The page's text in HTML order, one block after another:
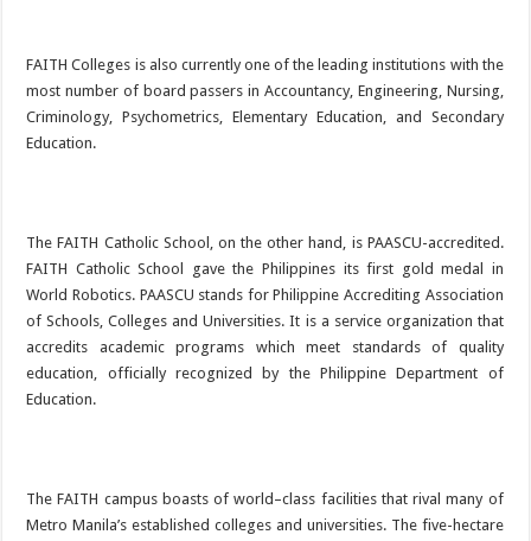
FAITH Colleges is also currently one of the leading institutions with the
most number of board passers in Accountancy, Engineering, Nursing,
Criminology, Psychometrics, Elementary Education, and Secondary
Education.
The FAITH Catholic School, on the other hand, is PAASCU-accredited.
FAITH Catholic School gave the Philippines its first gold medal in
World Robotics. PAASCU stands for Philippine Accrediting Association
of Schools, Colleges and Universities. It is a service organization that
accredits academic programs which meet standards of quality
education, officially recognized by the Philippine Department of
Education.
The FAITH campus boasts of world–class facilities that rival many of
Metro Manila’s established colleges and universities. The five-hectare